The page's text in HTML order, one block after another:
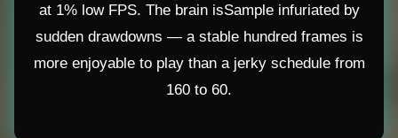
at 1% low FPS. The brain isSample infuriated by
sudden drawdowns — a stable hundred frames is
more enjoyable to play than a jerky schedule from
160 to 60.